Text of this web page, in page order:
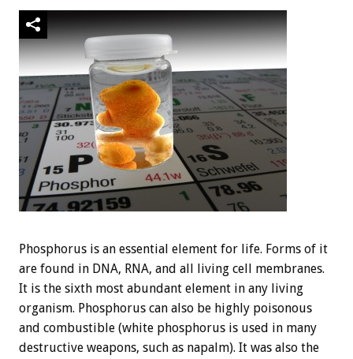
Phosphorus is an essential element for life. Forms of it
are found in DNA, RNA, and all living cell membranes.
It is the sixth most abundant element in any living
organism. Phosphorus can also be highly poisonous
and combustible (white phosphorus is used in many
destructive weapons, such as napalm). It was also the